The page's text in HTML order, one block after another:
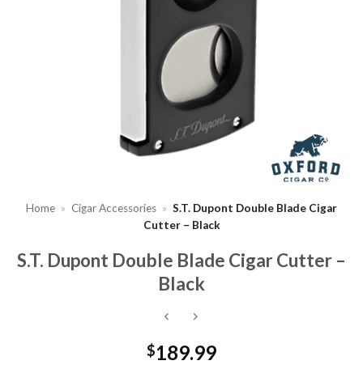
Home » Cigar Accessories » S.T. Dupont Double Blade Cigar
Cutter – Black
S.T. Dupont Double Blade Cigar Cutter –
Black
$189.99